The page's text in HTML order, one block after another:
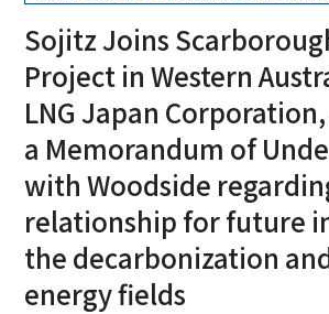
Sojitz Joins
Project in Western
LNG Japan
a Memorandum of
with Woodside
relationship for future
the decarbonization
energy fields